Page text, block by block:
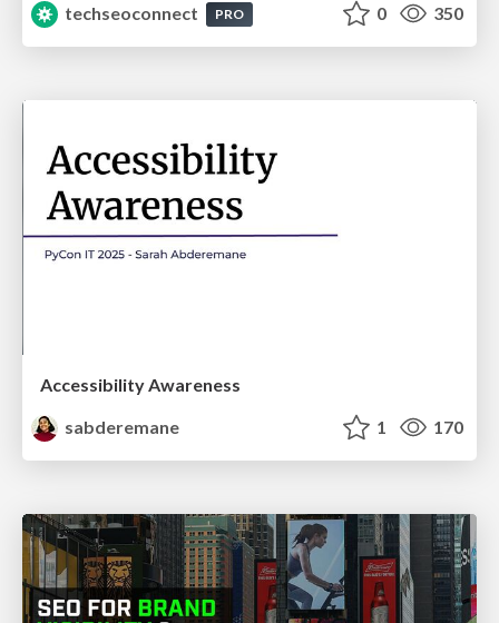
techseoconnect
PRO 0 350
Accessibility Awareness
sabderemane
1 170